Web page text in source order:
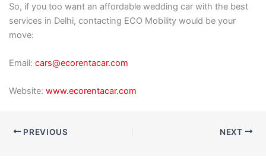
So, if you too want an affordable wedding car with the best
services in Delhi, contacting ECO Mobility would be your
move:
Email: cars@ecorentacar.com
Website: www.ecorentacar.com
PREVIOUS NEXT